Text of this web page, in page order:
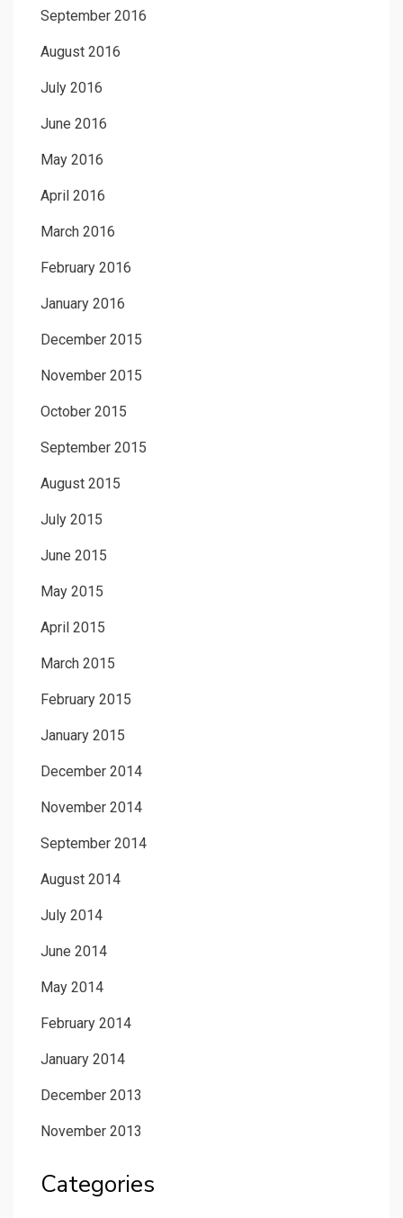
September 2016
August 2016
July 2016
June 2016
May 2016
April 2016
March 2016
February 2016
January 2016
December 2015
November 2015
October 2015
September 2015
August 2015
July 2015
June 2015
May 2015
April 2015
March 2015
February 2015
January 2015
December 2014
November 2014
September 2014
August 2014
July 2014
June 2014
May 2014
February 2014
January 2014
December 2013
November 2013
Categories